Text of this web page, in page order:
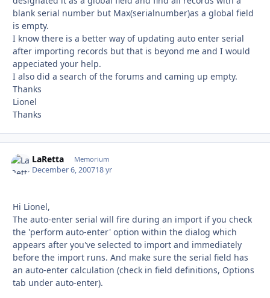
blank serial number but Max(serialnumber)as a global field
is empty.
I know there is a better way of updating auto enter serial
after importing records but that is beyond me and I would
appeciated your help.
I also did a search of the forums and caming up empty.
Thanks
Lionel
Thanks
LaRetta Memorium
December 6, 200718 yr
Hi Lionel,
The auto-enter serial will fire during an import if you check
the 'perform auto-enter' option within the dialog which
appears after you've selected to import and immediately
before the import runs. And make sure the serial field has
an auto-enter calculation (check in field definitions, Options
tab under auto-enter).